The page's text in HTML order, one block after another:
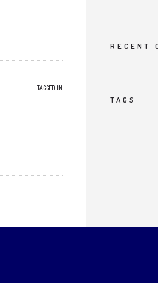
TAGGED IN
RECENT
TAGS